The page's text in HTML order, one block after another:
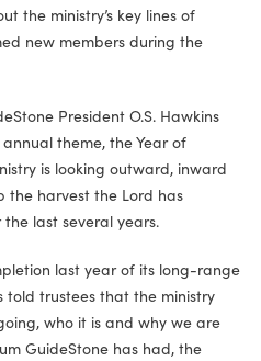
the ministry’s key lines of
new members during the
President O.S. Hawkins
theme, the Year of
is looking outward, inward
harvest the Lord has
last several years.
last year of its long-range
told trustees that the ministry
who it is and why we are
GuideStone has had, the